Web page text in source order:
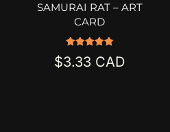
SAMURAI RAT – ART
CARD
5.00
out of 5
$3.33